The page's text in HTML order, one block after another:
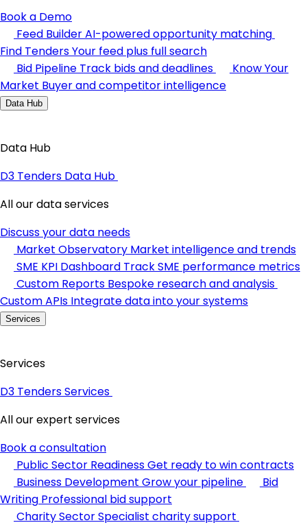
Book a Demo
Feed BuilderAI-powered opportunity matching
Find TendersYour feed plus full search
Bid Pipeline Track bids and deadlines
Know Your
Market Buyer and competitor intelligence
Data Hub
Data Hub
D3 Tenders Data Hub
All our data services
Discuss your data needs
Market Observatory Market intelligence and trends
SME KPI Dashboard Track SME performance metrics
Custom Reports Bespoke research and analysis
Custom APIs Integrate data into your systems
Services
Services
D3 Tenders Services
All our expert services
Book a consultation
Public Sector ReadinessGet ready to win contracts
Business Development Grow your pipeline
Bid
Writing Professional bid support
Charity SectorSpecialist charity support